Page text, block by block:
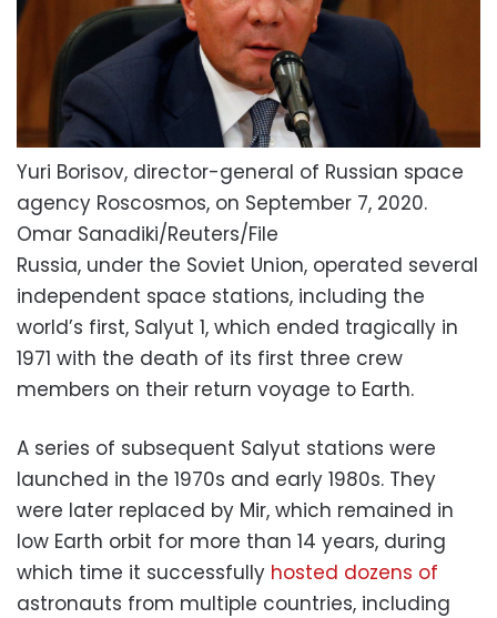
Yuri Borisov, director-general of Russian space
agency Roscosmos, on September 7, 2020.
Omar Sanadiki/Reuters/File
Russia, under the Soviet Union, operated several
independent space stations, including the
world’s first, Salyut 1, which ended tragically in
1971 with the death of its first three crew
members on their return voyage to Earth.
A series of subsequent Salyut stations were
launched in the 1970s and early 1980s. They
were later replaced by Mir, which remained in
low Earth orbit for more than 14 years, during
which time it successfully hosted dozens of
astronauts from multiple countries, including